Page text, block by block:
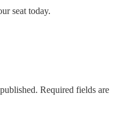
seat today.
Required fields are